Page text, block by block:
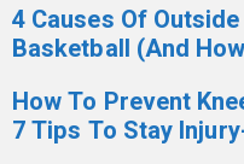
4 Causes Of
Basketball (And
How To Prevent
7 Tips To Stay